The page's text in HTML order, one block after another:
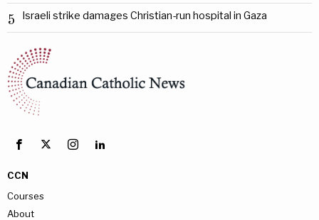
5 Israeli strike damages Christian-run hospital in Gaza
CCN
Courses
About